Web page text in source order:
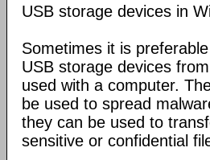
USB storage devices in
Sometimes it is
USB storage devices
used with a computer.
be used to spread
they can be used to
sensitive or confidential